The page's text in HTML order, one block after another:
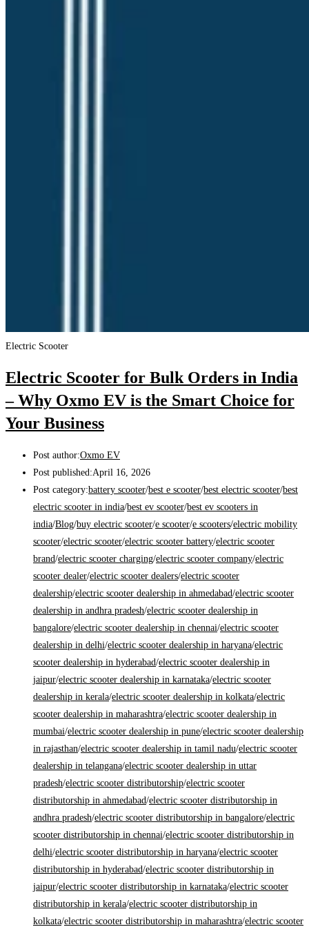
Electric Scooter
Electric Scooter for Bulk Orders in India
– Why Oxmo EV is the Smart Choice for
Your Business
Post author:Oxmo EV
Post published:April 16, 2026
Post category:battery scooter/best e scooter/best electric scooter/best
electric scooter in india/best ev scooter/best ev scooters in
india/Blog/buy electric scooter/e scooter/e scooters/electric mobility
scooter/electric scooter/electric scooter battery/electric scooter
brand/electric scooter charging/electric scooter company/electric
scooter dealer/electric scooter dealers/electric scooter
dealership/electric scooter dealership in ahmedabad/electric scooter
dealership in andhra pradesh/electric scooter dealership in
bangalore/electric scooter dealership in chennai/electric scooter
dealership in delhi/electric scooter dealership in haryana/electric
scooter dealership in hyderabad/electric scooter dealership in
jaipur/electric scooter dealership in karnataka/electric scooter
dealership in kerala/electric scooter dealership in kolkata/electric
scooter dealership in maharashtra/electric scooter dealership in
mumbai/electric scooter dealership in pune/electric scooter dealership
in rajasthan/electric scooter dealership in tamil nadu/electric scooter
dealership in telangana/electric scooter dealership in uttar
pradesh/electric scooter distributorship/electric scooter
distributorship in ahmedabad/electric scooter distributorship in
andhra pradesh/electric scooter distributorship in bangalore/electric
scooter distributorship in chennai/electric scooter distributorship in
delhi/electric scooter distributorship in haryana/electric scooter
distributorship in hyderabad/electric scooter distributorship in
jaipur/electric scooter distributorship in karnataka/electric scooter
distributorship in kerala/electric scooter distributorship in
kolkata/electric scooter distributorship in maharashtra/electric scooter